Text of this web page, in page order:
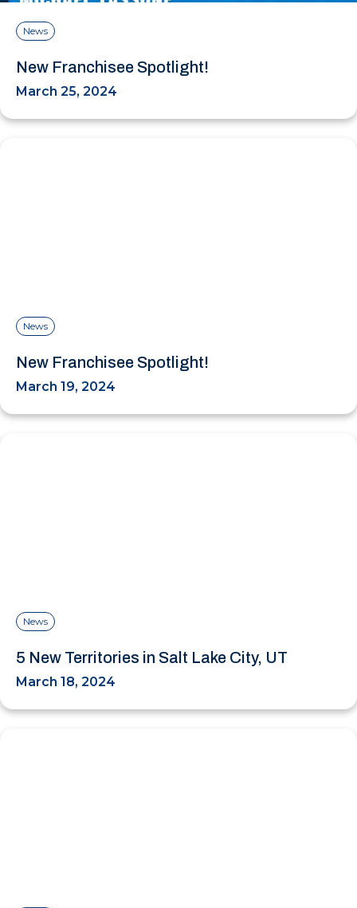
News
New Franchisee Spotlight!
March 25, 2024
News
New Franchisee Spotlight!
March 19, 2024
News
5 New Territories in Salt Lake City, UT
March 18, 2024